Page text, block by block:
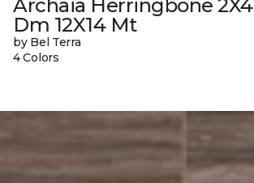
Archaia Herringbone 2X4
Dm 12X14 Mt
by Bel Terra
4 Colors